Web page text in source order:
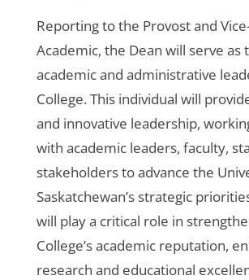
Reporting to the Provost and
Academic, the Dean will serve as
academic and administrative
College. This individual will
and innovative leadership,
with academic leaders, faculty,
stakeholders to advance the
Saskatchewan’s strategic
will play a critical role in
College’s academic reputation,
research and educational